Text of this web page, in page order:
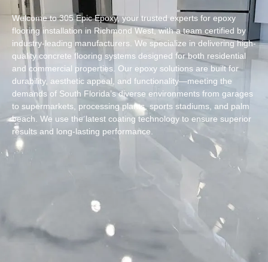
Welcome to 305 Epic Epoxy, your trusted experts for epoxy
flooring installation in Richmond West, with a team certified by
industry-leading manufacturers. We specialize in delivering high-
quality concrete flooring systems designed for both residential
and commercial properties. Our epoxy solutions are built for
durability, aesthetic appeal, and functionality—meeting the
demands of South Florida’s diverse environments from garages
to supermarkets, processing plants, sports stadiums, and palm
beach. We use the latest coating technology to ensure superior
results and long-lasting performance.